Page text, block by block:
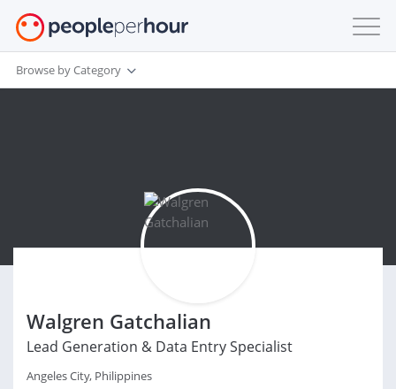
Browse by Category
Walgren Gatchalian
Lead Generation & Data Entry Specialist
Angeles City, Philippines